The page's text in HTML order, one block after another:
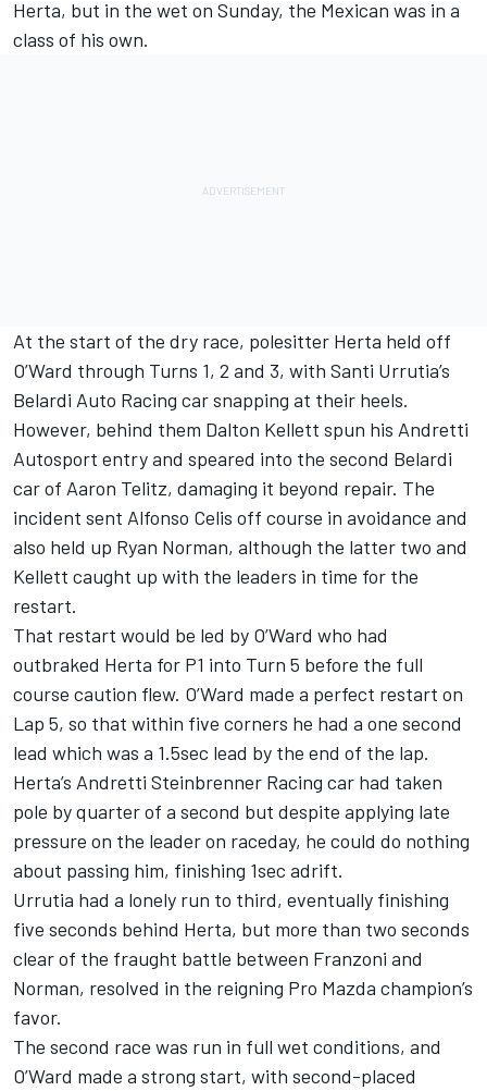
Herta, but in the wet on Sunday, the Mexican was in a
class of his own.
At the start of the dry race, polesitter Herta held off
O’Ward through Turns 1, 2 and 3, with Santi Urrutia’s
Belardi Auto Racing car snapping at their heels.
However, behind them Dalton Kellett spun his Andretti
Autosport entry and speared into the second Belardi
car of Aaron Telitz, damaging it beyond repair. The
incident sent Alfonso Celis off course in avoidance and
also held up Ryan Norman, although the latter two and
Kellett caught up with the leaders in time for the
restart.
That restart would be led by O’Ward who had
outbraked Herta for P1 into Turn 5 before the full
course caution flew. O’Ward made a perfect restart on
Lap 5, so that within five corners he had a one second
lead which was a 1.5sec lead by the end of the lap.
Herta’s Andretti Steinbrenner Racing car had taken
pole by quarter of a second but despite applying late
pressure on the leader on raceday, he could do nothing
about passing him, finishing 1sec adrift.
Urrutia had a lonely run to third, eventually finishing
five seconds behind Herta, but more than two seconds
clear of the fraught battle between Franzoni and
Norman, resolved in the reigning Pro Mazda champion’s
favor.
The second race was run in full wet conditions, and
O’Ward made a strong start, with second-placed